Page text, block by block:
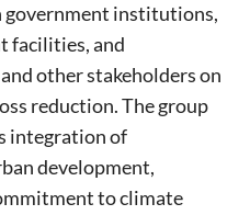
government institutions,
facilities, and
other stakeholders on
reduction. The group
integration of
development,
to climate